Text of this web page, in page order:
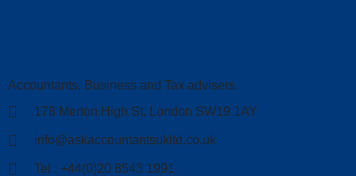
Accountants, Business and Tax advisers
178 Merton High St, London SW19 1AY
info@askaccountantsukltd.co.uk
Tel : +44(0)20 8543 1991